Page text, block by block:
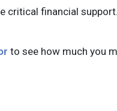
critical financial
to see how much you